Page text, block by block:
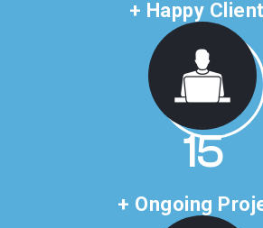
+ Happy
23
+ Ongoing